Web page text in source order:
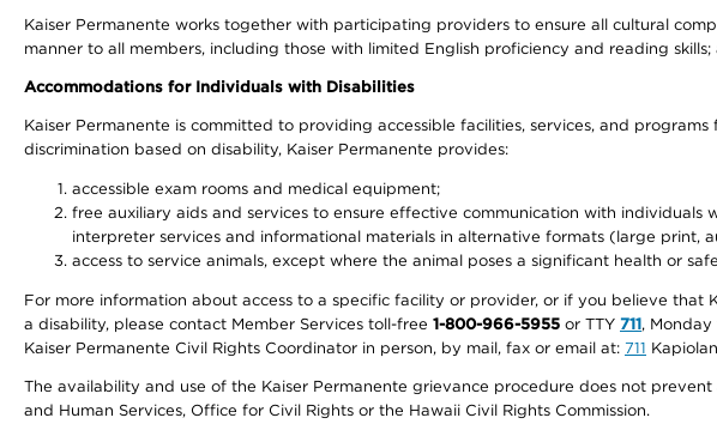
Kaiser Permanente works together with participating providers to ensure all cultural
manner to all members, including those with limited English proficiency and reading
Accommodations for Individuals with Disabilities
Kaiser Permanente is committed to providing accessible facilities, services, and
discrimination based on disability, Kaiser Permanente provides:
accessible exam rooms and medical equipment;
free auxiliary aids and services to ensure effective communication with
interpreter services and informational materials in alternative formats (large print,
access to service animals, except where the animal poses a significant health or
For more information about access to a specific facility or provider, or if you believe
a disability, please contact Member Services toll-free 1-800-966-5955 or TTY 711,
Kaiser Permanente Civil Rights Coordinator in person, by mail, fax or email at: 711
The availability and use of the Kaiser Permanente grievance procedure does not
and Human Services, Office for Civil Rights or the Hawaii Civil Rights Commission.